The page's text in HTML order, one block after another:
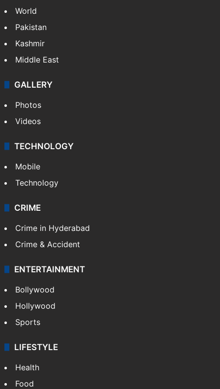
World
Pakistan
Kashmir
Middle East
GALLERY
Photos
Videos
TECHNOLOGY
Mobile
Technology
CRIME
Crime in Hyderabad
Crime & Accident
ENTERTAINMENT
Bollywood
Hollywood
Sports
LIFESTYLE
Health
Food